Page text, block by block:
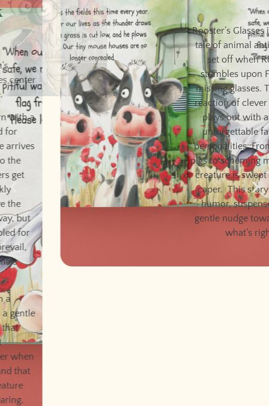
Rooster’s Glasses
Rooster’s Glasses is a poetic
tale of animal antics that is
set off when Rooster
stumbles upon Farmer’s
missing glasses. The chain
reaction of clever schemes
plays out with a cast of
unforgettable farmyard
personalities. From snoring
pigs to scheming mice, every
creature is swept up in the
caper. This story delivers
humor, suspense, and a
gentle nudge toward doing